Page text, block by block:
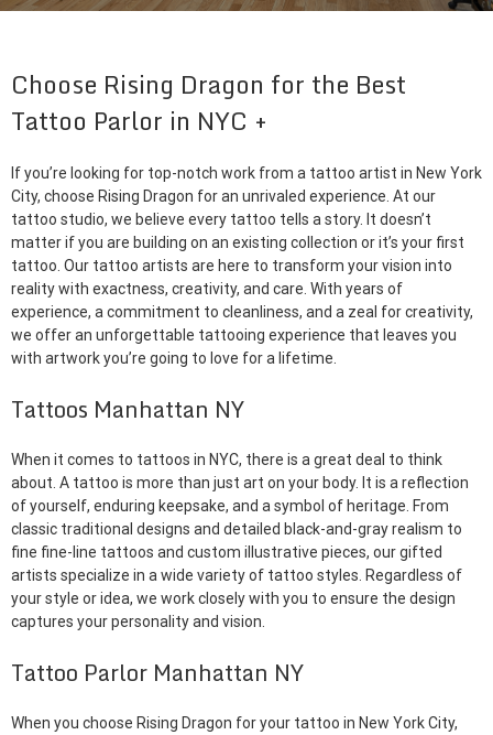
Choose Rising Dragon for the Best
Tattoo Parlor in NYC
If you’re looking for top-notch work from a tattoo artist in New York
City, choose Rising Dragon for an unrivaled experience. At our
tattoo studio, we believe every tattoo tells a story. It doesn’t
matter if you are building on an existing collection or it’s your first
tattoo. Our tattoo artists are here to transform your vision into
reality with exactness, creativity, and care. With years of
experience, a commitment to cleanliness, and a zeal for creativity,
we offer an unforgettable tattooing experience that leaves you
with artwork you’re going to love for a lifetime.
Tattoos Manhattan NY
When it comes to tattoos in NYC, there is a great deal to think
about. A tattoo is more than just art on your body. It is a reflection
of yourself, enduring keepsake, and a symbol of heritage. From
classic traditional designs and detailed black-and-gray realism to
fine fine-line tattoos and custom illustrative pieces, our gifted
artists specialize in a wide variety of tattoo styles. Regardless of
your style or idea, we work closely with you to ensure the design
captures your personality and vision.
Tattoo Parlor Manhattan NY
When you choose Rising Dragon for your tattoo in New York City,